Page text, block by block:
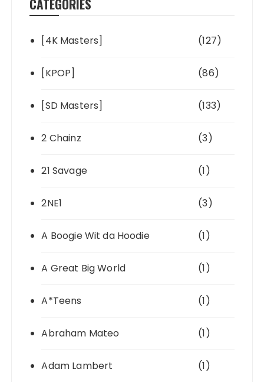
CATEGORIES
[4K Masters] (127)
[KPOP] (86)
[SD Masters] (133)
2 Chainz (3)
21 Savage (1)
2NE1 (3)
A Boogie Wit da Hoodie (1)
A Great Big World (1)
A*Teens (1)
Abraham Mateo (1)
Adam Lambert (1)